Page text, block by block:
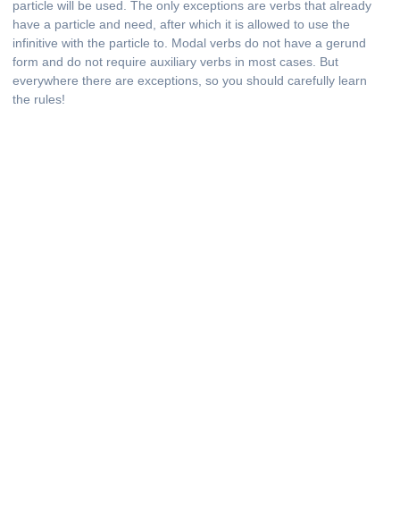
particle will be used. The only exceptions are verbs that already
have a particle and need, after which it is allowed to use the
infinitive with the particle to. Modal verbs do not have a gerund
form and do not require auxiliary verbs in most cases. But
everywhere there are exceptions, so you should carefully learn
the rules!